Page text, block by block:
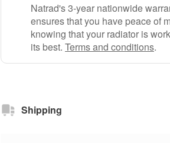
Natrad's 3-year nationwide
ensures that you have peace of
knowing that your radiator is
its best. Terms and conditions.
Shipping